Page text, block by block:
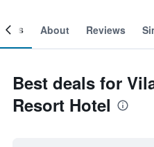
About Reviews
Best deals for
Resort Hotel